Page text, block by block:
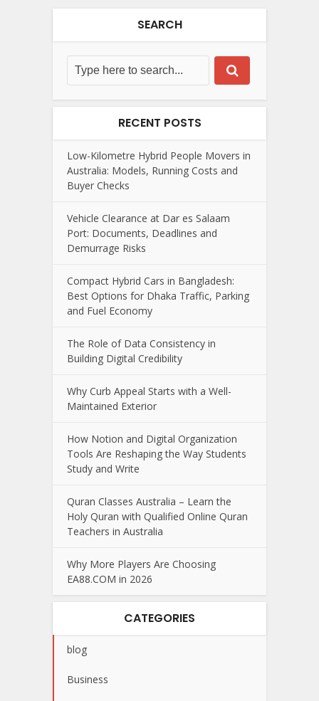
SEARCH
RECENT POSTS
Low-Kilometre Hybrid People Movers in
Australia: Models, Running Costs and
Buyer Checks
Vehicle Clearance at Dar es Salaam
Port: Documents, Deadlines and
Demurrage Risks
Compact Hybrid Cars in Bangladesh:
Best Options for Dhaka Traffic, Parking
and Fuel Economy
The Role of Data Consistency in
Building Digital Credibility
Why Curb Appeal Starts with a Well-
Maintained Exterior
How Notion and Digital Organization
Tools Are Reshaping the Way Students
Study and Write
Quran Classes Australia – Learn the
Holy Quran with Qualified Online Quran
Teachers in Australia
Why More Players Are Choosing
EA88.COM in 2026
CATEGORIES
blog
Business